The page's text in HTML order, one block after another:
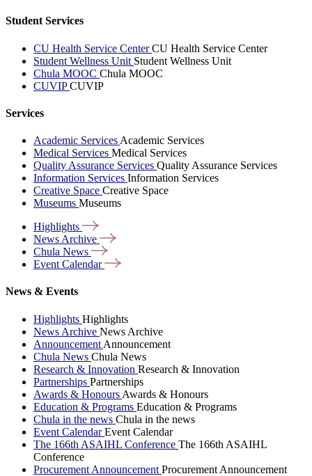
Student Services
CU Health Service CenterCU Health Service Center
Student Wellness Unit Student Wellness Unit
Chula MOOC Chula MOOC
CUVIPCUVIP
Services
Academic Services Academic Services
Medical Services Medical Services
Quality Assurance Services Quality Assurance Services
Information Services Information Services
Creative Space Creative Space
Museums Museums
Highlights
News Archive
Chula News
Event Calendar
News & Events
Highlights Highlights
News Archive News Archive
Announcement Announcement
Chula News Chula News
Research & Innovation Research & Innovation
Partnerships Partnerships
Awards & Honours Awards & Honours
Education & Programs Education & Programs
Chula in the news Chula in the news
Event CalendarEvent Calendar
The 166th ASAIHL Conference The 166th ASAIHL
Conference
Procurement Announcement Procurement Announcement